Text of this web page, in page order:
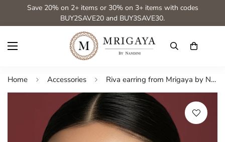
Save 20% on 2+ items or 30% on 3+ items with codes
BUY2SAVE20 and BUY3SAVE30.
Home Accessories Riva earring from Mrigaya by Nandini for Party & Office Look_light